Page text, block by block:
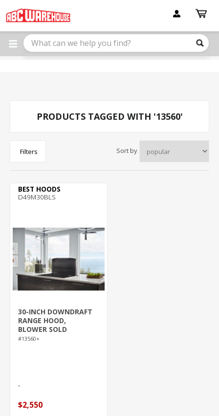
note:
This
website
includes
PRODUCTS TAGGED WITH '13560'
Filters Sort by
BEST HOODS
D49M30BLS
30-INCH DOWNDRAFT
RANGE HOOD,
BLOWER SOLD
SEPARATELY, BLACK
#13560+
$2,550